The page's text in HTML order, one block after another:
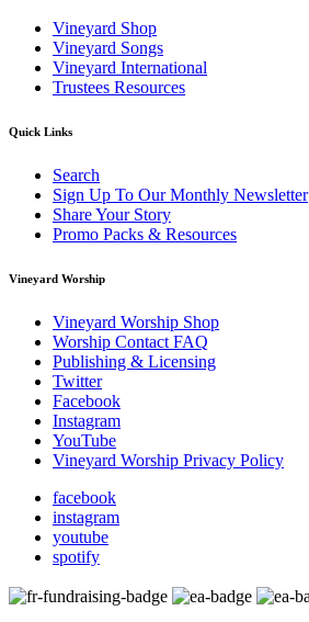
Vineyard Shop
Vineyard Songs
Vineyard International
Trustees Resources
Quick Links
Search
Sign Up To Our Monthly Newsletter
Share Your Story
Promo Packs & Resources
Vineyard Worship
Vineyard Worship Shop
Worship Contact FAQ
Publishing & Licensing
Twitter
Facebook
Instagram
YouTube
Vineyard Worship Privacy Policy
facebook
instagram
youtube
spotify